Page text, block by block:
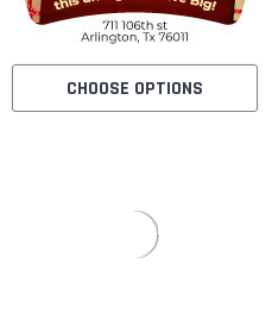
CHOOSE OPTIONS